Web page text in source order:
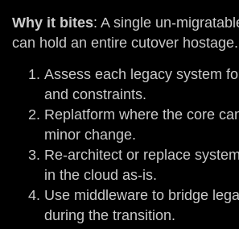
Why it bites: A single un-
can hold an entire cutover hostage.
Assess each legacy system
and constraints.
Replatform where the core
minor change.
Re-architect or replace
in the cloud as-is.
Use middleware to bridge
during the transition.